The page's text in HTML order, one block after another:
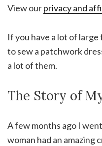
View ourprivacy and
If you have a lot of
to sew a patchwork
a lot of them.
The Story of
A few months ago I
woman had an amazing